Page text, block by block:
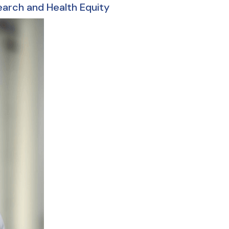
and Health Equity